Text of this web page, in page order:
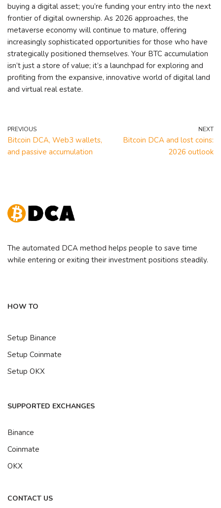
buying a digital asset; you’re funding your entry into the next
frontier of digital ownership. As 2026 approaches, the
metaverse economy will continue to mature, offering
increasingly sophisticated opportunities for those who have
strategically positioned themselves. Your BTC accumulation
isn’t just a store of value; it’s a launchpad for exploring and
profiting from the expansive, innovative world of digital land
and virtual real estate.
PREVIOUS
Bitcoin DCA, Web3 wallets,
and passive accumulation
NEXT
Bitcoin DCA and lost coins:
2026 outlook
The automated DCA method helps people to save time
while entering or exiting their investment positions steadily.
HOW TO
Setup Binance
Setup Coinmate
Setup OKX
SUPPORTED EXCHANGES
Binance
Coinmate
OKX
CONTACT US